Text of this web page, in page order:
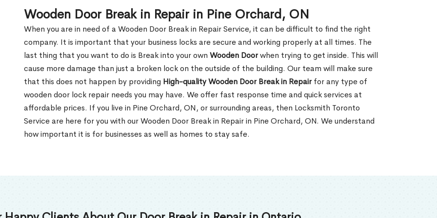
Wooden Door Break in Repair in Pine Orchard, ON
When you are in need of a Wooden Door Break in Repair Service, it can be difficult to find the right
company. It is important that your business locks are secure and working properly at all times. The
last thing that you want to do is Break into your own Wooden Doorwhen trying to get inside. This will
cause more damage than just a broken lock on the outside of the building. Our team will make sure
that this does not happen by providing High-quality Wooden Door Break in Repairfor any type of
wooden door lock repair needs you may have. We offer fast response time and quick services at
affordable prices. If you live in Pine Orchard, ON, or surrounding areas, then Locksmith Toronto
Service are here for you with our Wooden Door Break in Repair in Pine Orchard, ON. We understand
how important it is for businesses as well as homes to stay safe.